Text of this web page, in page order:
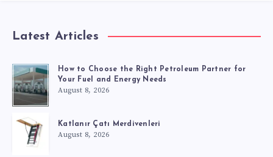
Latest Articles
How to Choose the Right Petroleum Partner for
Your Fuel and Energy Needs
August 8, 2026
Katlanır Çatı Merdivenleri
August 8, 2026